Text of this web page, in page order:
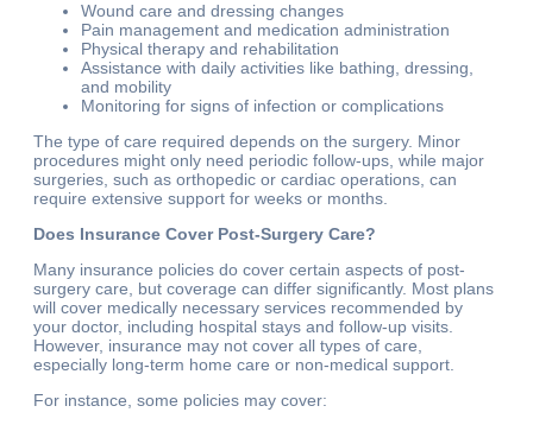
Wound care and dressing changes
Pain management and medication administration
Physical therapy and rehabilitation
Assistance with daily activities like bathing, dressing,
and mobility
Monitoring for signs of infection or complications
The type of care required depends on the surgery. Minor
procedures might only need periodic follow-ups, while major
surgeries, such as orthopedic or cardiac operations, can
require extensive support for weeks or months.
Does Insurance Cover Post-Surgery Care?
Many insurance policies do cover certain aspects of post-
surgery care, but coverage can differ significantly. Most plans
will cover medically necessary services recommended by
your doctor, including hospital stays and follow-up visits.
However, insurance may not cover all types of care,
especially long-term home care or non-medical support.
For instance, some policies may cover: